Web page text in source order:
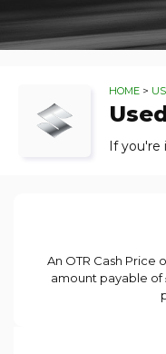
HOME >
If you're
An OTR Cash Price
amount payable of